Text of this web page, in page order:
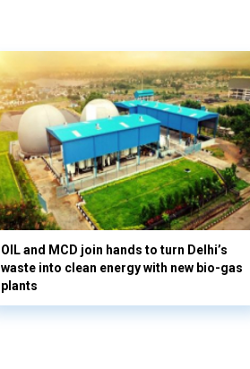
OIL and MCD join hands to turn Delhi’s
waste into clean energy with new bio-gas
plants